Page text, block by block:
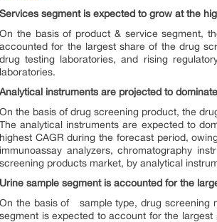
Services segment is expected to grow at the
On the basis of product & service segment,
accounted for the largest share of the drug
drug testing laboratories, and rising
laboratories.
Analytical instruments are projected to
On the basis of drug screening product, the
The analytical instruments are expected to
highest CAGR during the forecast period,
immunoassay analyzers, chromatography
screening products market, by analytical
Urine sample segment is accounted for the
On the basis of sample type, drug screening
segment is expected to account for the